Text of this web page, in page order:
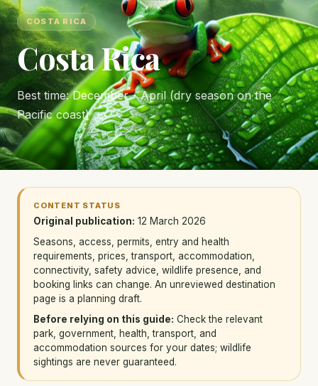
COSTA RICA
Costa Rica
Best time: December - April (dry season on the
Pacific coast)
CONTENT STATUS
Original publication: 12 March 2026
Seasons, access, permits, entry and health
requirements, prices, transport, accommodation,
connectivity, safety advice, wildlife presence, and
booking links can change. An unreviewed destination
page is a planning draft.
Before relying on this guide: Check the relevant
park, government, health, transport, and
accommodation sources for your dates; wildlife
sightings are never guaranteed.